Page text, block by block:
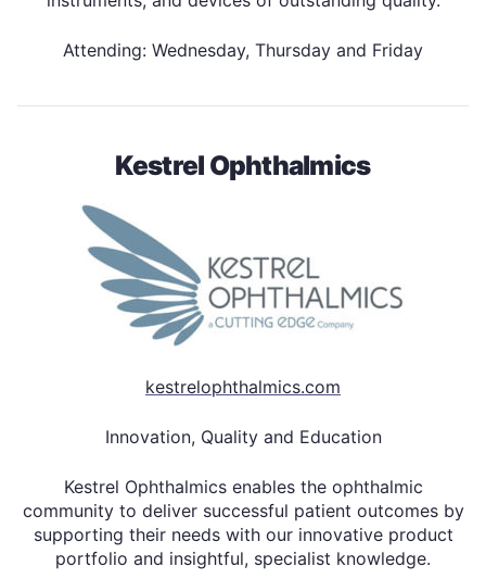
Attending: Wednesday, Thursday and Friday
Kestrel Ophthalmics
kestrelophthalmics.com
Innovation, Quality and Education
Kestrel Ophthalmics enables the ophthalmic
community to deliver successful patient outcomes by
supporting their needs with our innovative product
portfolio and insightful, specialist knowledge.